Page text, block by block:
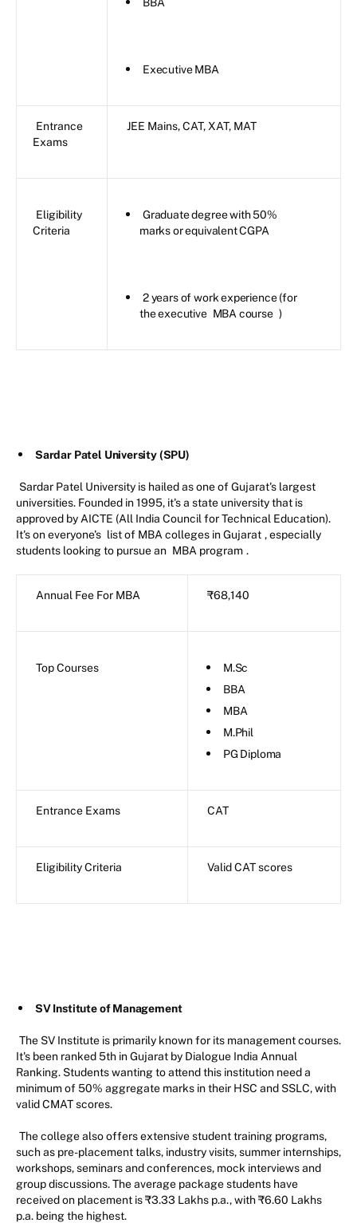
Executive MBA
Entrance
Exams
JEE Mains, CAT, XAT, MAT
Eligibility
Criteria
Graduate degree with 50%
marks or equivalent CGPA
2 years of work experience (for
the executive MBA course )
Sardar Patel University (SPU)
Sardar Patel University is hailed as one of Gujarat's largest
universities. Founded in 1995, it's a state university that is
approved by AICTE (All India Council for Technical Education).
It's on everyone's list of MBA colleges in Gujarat , especially
students looking to pursue an MBA program .
Annual Fee For MBA ₹68,140
Top Courses
M.Sc
BBA
MBA
M.Phil
PG Diploma
Entrance Exams CAT
Eligibility Criteria Valid CAT scores
SV Institute of Management
The SV Institute is primarily known for its management courses.
It's been ranked 5th in Gujarat by Dialogue India Annual
Ranking. Students wanting to attend this institution need a
minimum of 50% aggregate marks in their HSC and SSLC, with
valid CMAT scores.
The college also offers extensive student training programs,
such as pre-placement talks, industry visits, summer internships,
workshops, seminars and conferences, mock interviews and
group discussions. The average package students have
received on placement is ₹3.33 Lakhs p.a., with ₹6.60 Lakhs
p.a. being the highest.